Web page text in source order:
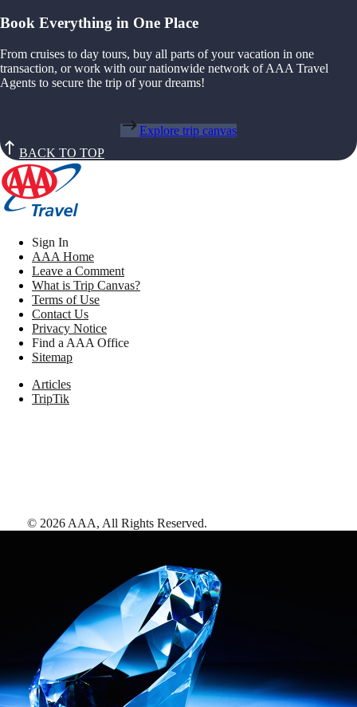
Book Everything in One Place
From cruises to day tours, buy all parts of your vacation in one
transaction, or work with our nationwide network of AAA Travel
Agents to secure the trip of your dreams!
Explore trip canvas
BACK TO TOP
Sign In
AAA Home
Leave a Comment
What is Trip Canvas?
Terms of Use
Contact Us
Privacy Notice
Find a AAA Office
Sitemap
Articles
TripTik
© 2026 AAA, All Rights Reserved.